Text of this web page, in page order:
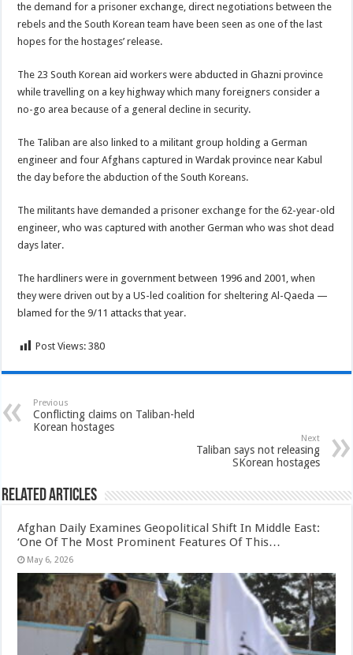
the demand for a prisoner exchange, direct negotiations between the
rebels and the South Korean team have been seen as one of the last
hopes for the hostages’ release.
The 23 South Korean aid workers were abducted in Ghazni province
while travelling on a key highway which many foreigners consider a
no-go area because of a general decline in security.
The Taliban are also linked to a militant group holding a German
engineer and four Afghans captured in Wardak province near Kabul
the day before the abduction of the South Koreans.
The militants have demanded a prisoner exchange for the 62-year-old
engineer, who was captured with another German who was shot dead
days later.
The hardliners were in government between 1996 and 2001, when
they were driven out by a US-led coalition for sheltering Al-Qaeda —
blamed for the 9/11 attacks that year.
Post Views: 380
Previous
Conflicting claims on Taliban-held
Korean hostages
Next
Taliban says not releasing
SKorean hostages
Related Articles
Afghan Daily Examines Geopolitical Shift In Middle East:
‘One Of The Most Prominent Features Of This…
May 6, 2026